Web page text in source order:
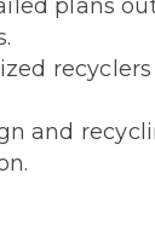
plans
and